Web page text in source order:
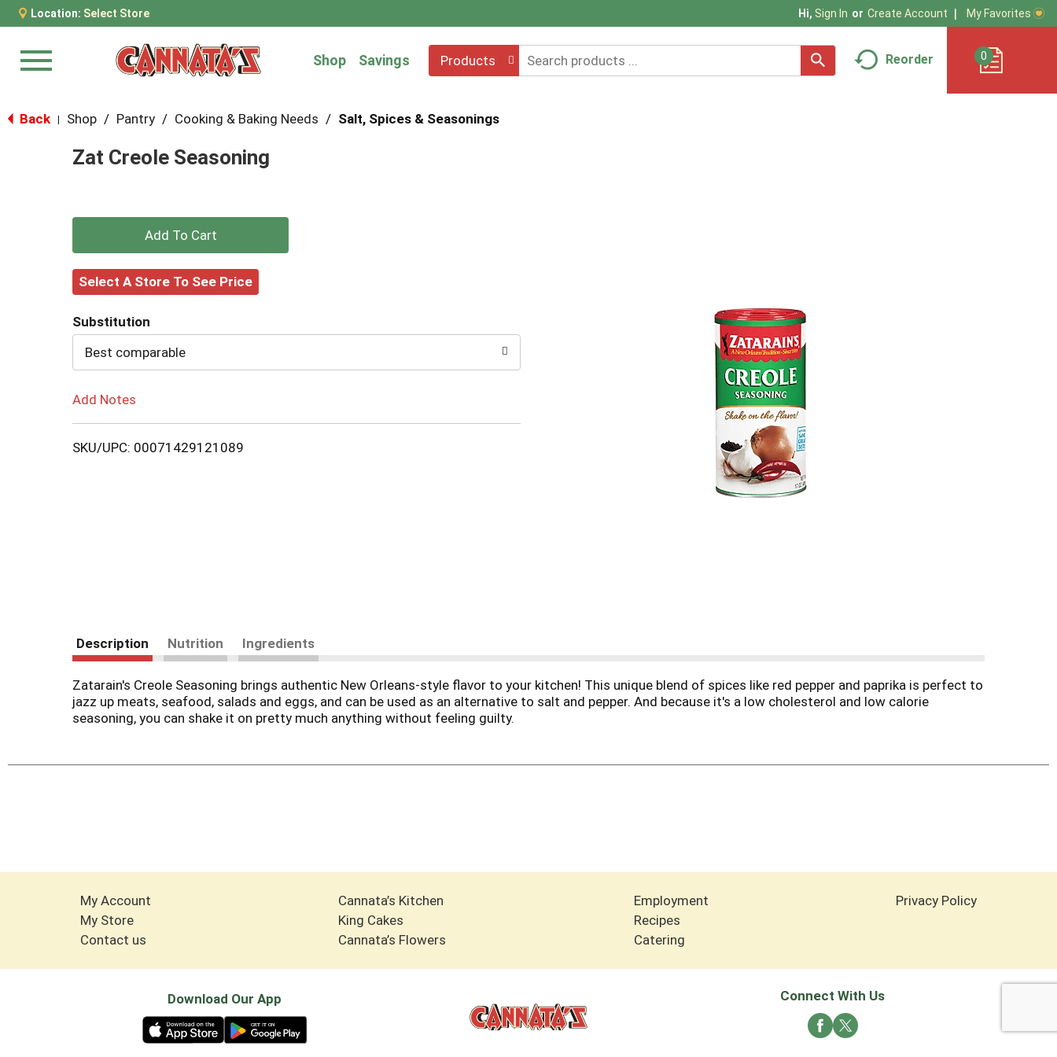
Location: Select Store Hi, Sign In Or Create Account My Favorites
Menu Shop Savings Products Reorder 0
Back Shop / Pantry / Cooking & Baking Needs / Salt, Spices & Seasonings
Zat Creole Seasoning
+
Add
Cart
Select A Store To See Price
Substitution
Best comparable
Add Notes
SKU/UPC: 00071429121089
Description Nutrition Ingredients
Zatarain's Creole Seasoning brings authentic New Orleans-style flavor to your kitchen! This unique blend of spices like red pepper and paprika is perfect to
jazz up meats, seafood, salads and eggs, and can be used as an alternative to salt and pepper. And because it's a low cholesterol and low calorie
seasoning, you can shake it on pretty much anything without feeling guilty.
My Account
My Store
Contact us
Cannata’s Kitchen
King Cakes
Cannata’s Flowers
Employment
Recipes
Catering
Privacy Policy
Download Our App Connect With Us